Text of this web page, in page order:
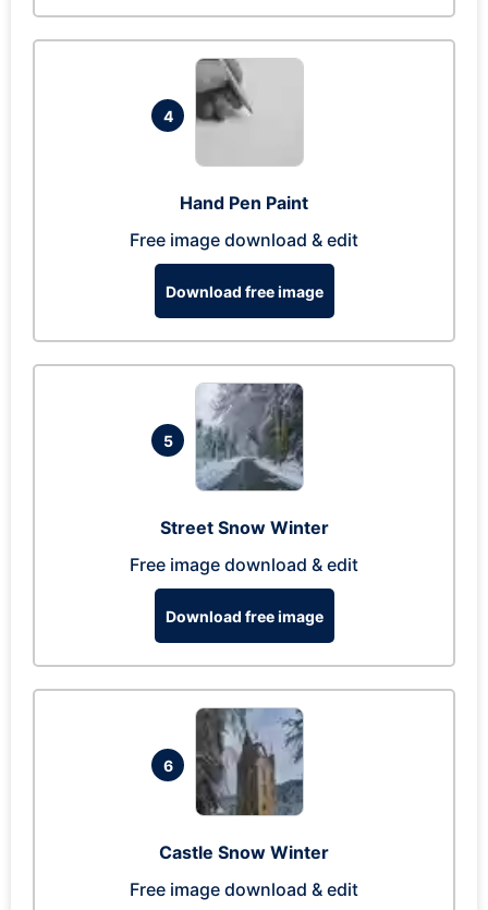
4
Hand Pen Paint
Free image download & edit
Download free image
5
Street Snow Winter
Free image download & edit
Download free image
6
Castle Snow Winter
Free image download & edit